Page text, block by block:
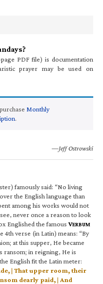
PDF file) is documentation
prayer may be used on
Monthly
.
—Jeff Ostrowski
famously said: “No living
the English language than
among his works would not
never once a reason to look
Englished the famous VERBUM
4th verse (in Latin) means: “By
at this supper, He became
ransom; in reigning, He is
English fit the Latin meter:
| That upper room, their
dearly paid, | And